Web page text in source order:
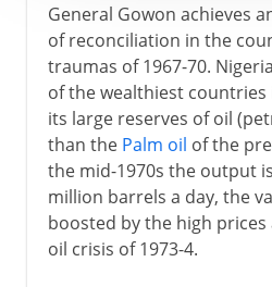
General Gowon achieves
of reconciliation in the
traumas of 1967-70.
of the wealthiest countries
its large reserves of oil
than the Palm oil of the
the mid-1970s the output
million barrels a day, the
boosted by the high
oil crisis of 1973-4.